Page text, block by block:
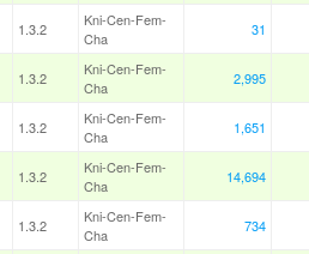
1.3.2
Kni-Cen-Fem-
Cha
31
1.3.2
Kni-Cen-Fem-
Cha
2,995
1.3.2
Kni-Cen-Fem-
Cha
1,651
1.3.2
Kni-Cen-Fem-
Cha
14,694
1.3.2
Kni-Cen-Fem-
Cha
734